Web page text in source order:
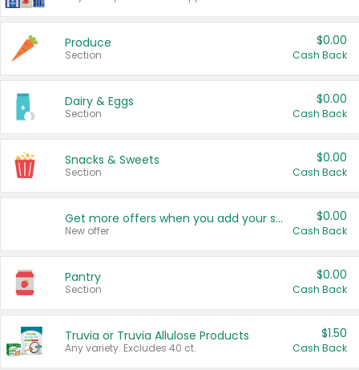
Produce
Section
$0.00
Cash Back
Dairy & Eggs
Section
$0.00
Cash Back
Snacks & Sweets
Section
$0.00
Cash Back
Get more offers when you add your state!
New offer
$0.00
Cash Back
Pantry
Section
$0.00
Cash Back
Truvia or Truvia Allulose Products
Any variety. Excludes 40 ct.
$1.50
Cash Back